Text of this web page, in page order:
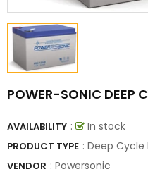
POWER-SONIC DEEP
AVAILABILITY : In stock
PRODUCT TYPE : Deep
VENDOR : Powersonic